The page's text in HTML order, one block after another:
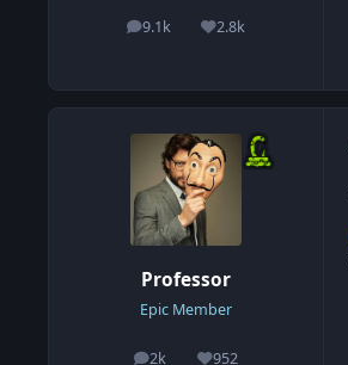
9.1k
posts 2.8k
Reputation
Professor
Epic Member
2k 952